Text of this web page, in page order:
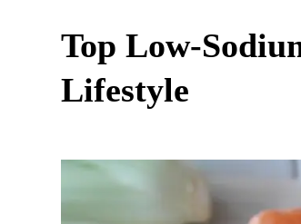
Top Low-
Lifestyle